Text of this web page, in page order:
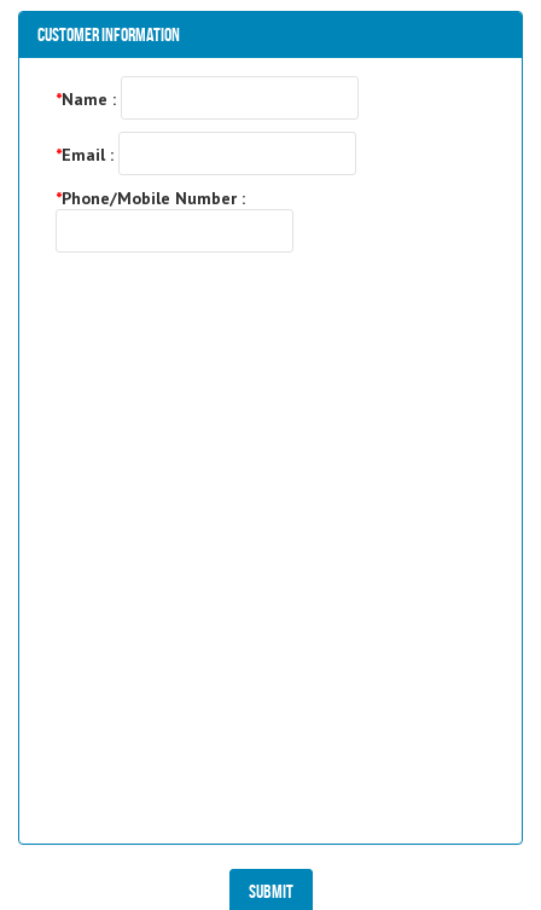
Customer Information
*Name :
*Email :
*Phone/Mobile Number :
Submit